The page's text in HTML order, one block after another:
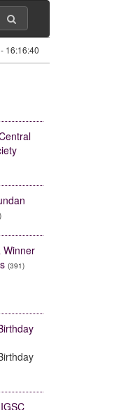
16:16:41
- 13:33
Kita
Winner
(391)